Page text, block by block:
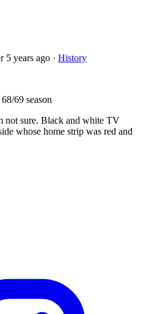
5 years ago · History
69 season
not sure. Black and white TV
whose home strip was red and